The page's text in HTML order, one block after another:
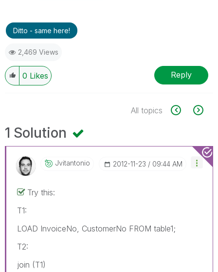
Ditto - same here!
2,469 Views
0 Likes Reply
All topics
1 Solution
Jvitantonio ‎2012-11-23 09:44 AM
Try this:
T1:
LOAD InvoiceNo, CustomerNo FROM table1;
T2:
join (T1)